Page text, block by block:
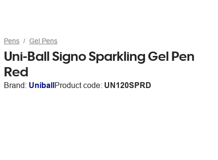
Pens Gel Pens
Uni-Ball Signo Sparkling Gel Pen
Red
Brand: UniballProduct code: UN120SPRD